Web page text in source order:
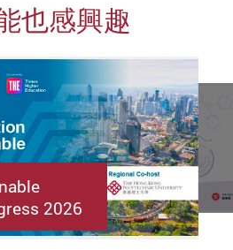
也感興趣
2026